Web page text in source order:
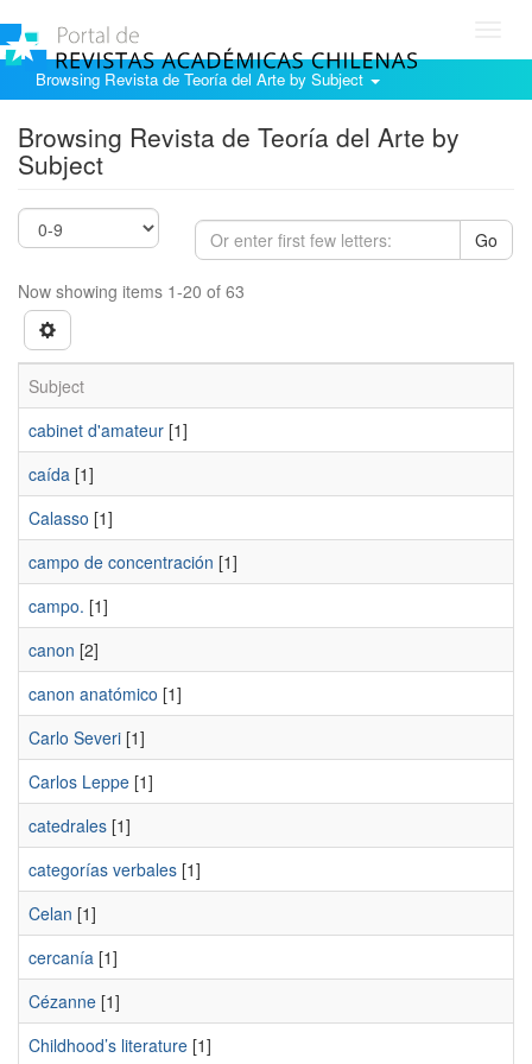
Browsing Revista de Teoría del Arte by Subject
Browsing Revista de Teoría del Arte by
Subject
Go
Now showing items 1-20 of 63
Subject
cabinet d'amateur [1]
caída [1]
Calasso [1]
campo de concentración [1]
campo. [1]
canon [2]
canon anatómico [1]
Carlo Severi [1]
Carlos Leppe [1]
catedrales [1]
categorías verbales [1]
Celan [1]
cercanía [1]
Cézanne [1]
Childhood’s literature [1]